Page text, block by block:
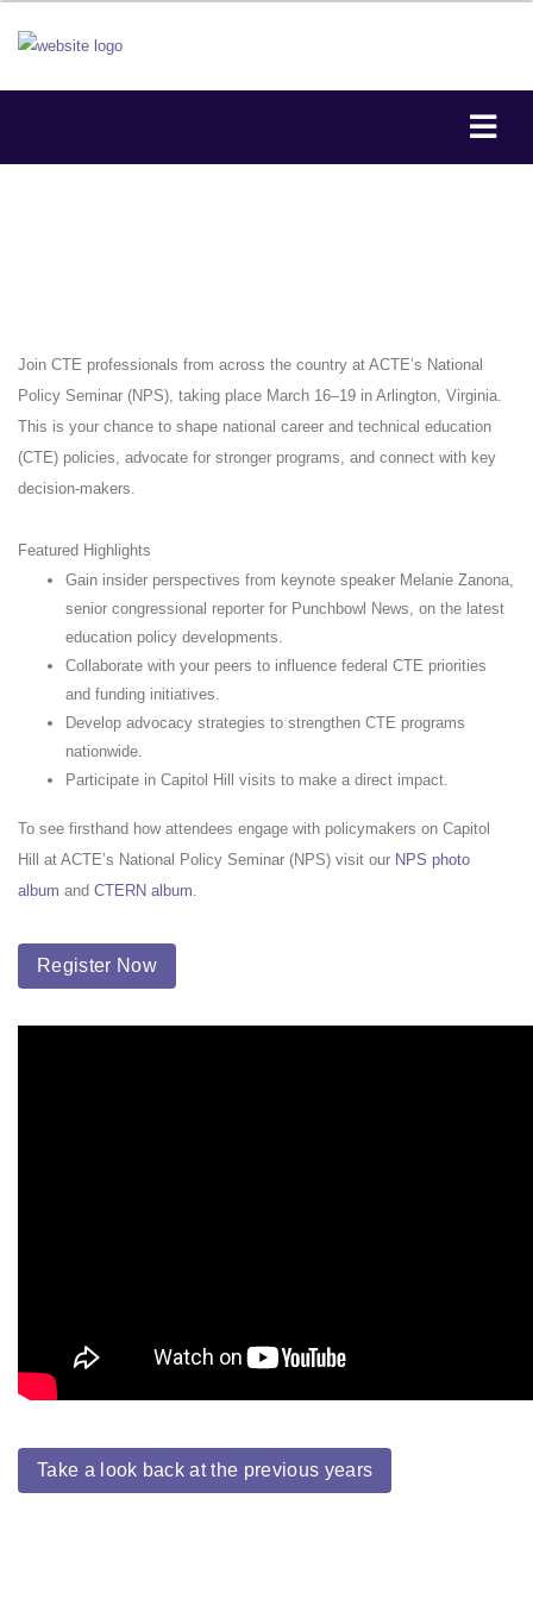
Join CTE professionals from across the country at ACTE’s National
Policy Seminar (NPS), taking place March 16–19 in Arlington, Virginia.
This is your chance to shape national career and technical education
(CTE) policies, advocate for stronger programs, and connect with key
decision-makers.
Featured Highlights
Gain insider perspectives from keynote speaker Melanie Zanona,
senior congressional reporter for Punchbowl News, on the latest
education policy developments.
Collaborate with your peers to influence federal CTE priorities
and funding initiatives.
Develop advocacy strategies to strengthen CTE programs
nationwide.
Participate in Capitol Hill visits to make a direct impact.
To see firsthand how attendees engage with policymakers on Capitol
Hill at ACTE’s National Policy Seminar (NPS) visit our NPS photo
album and CTERN album.
Register Now
Take a look back at the previous years